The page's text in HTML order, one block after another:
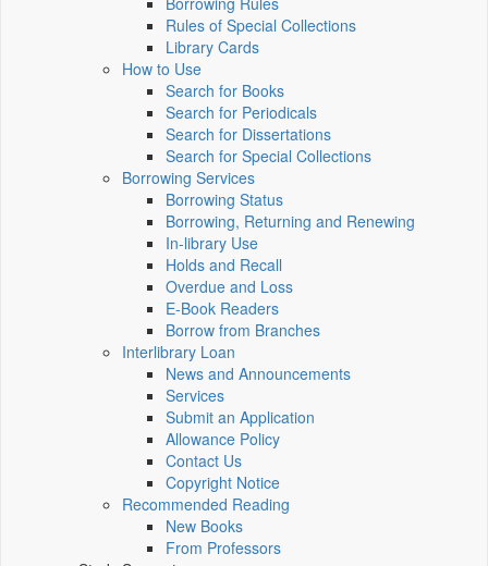
Rules of Special Collections
Library Cards
How to Use
Search for Books
Search for Periodicals
Search for Dissertations
Search for Special Collections
Borrowing Services
Borrowing Status
Borrowing, Returning and Renewing
In-library Use
Holds and Recall
Overdue and Loss
E-Book Readers
Borrow from Branches
Interlibrary Loan
News and Announcements
Services
Submit an Application
Allowance Policy
Contact Us
Copyright Notice
Recommended Reading
New Books
From Professors